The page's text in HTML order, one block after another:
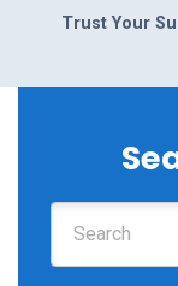
Trust Your